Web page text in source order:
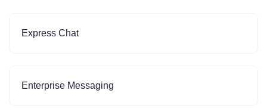
Express Chat
Enterprise Messaging